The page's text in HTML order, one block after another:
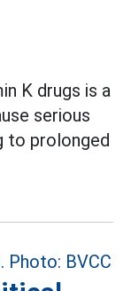
K drugs is a
serious
to prolonged